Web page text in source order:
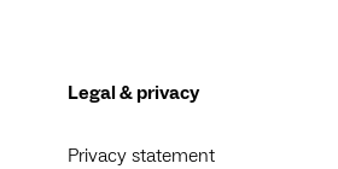
Legal & privacy
Privacy statement